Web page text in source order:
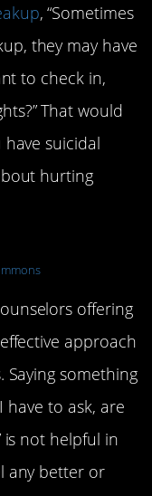
, “Sometimes
they may have
to check in,
That would
suicidal
hurting
offering
approach
something
have to ask, are
is not helpful in
any better or